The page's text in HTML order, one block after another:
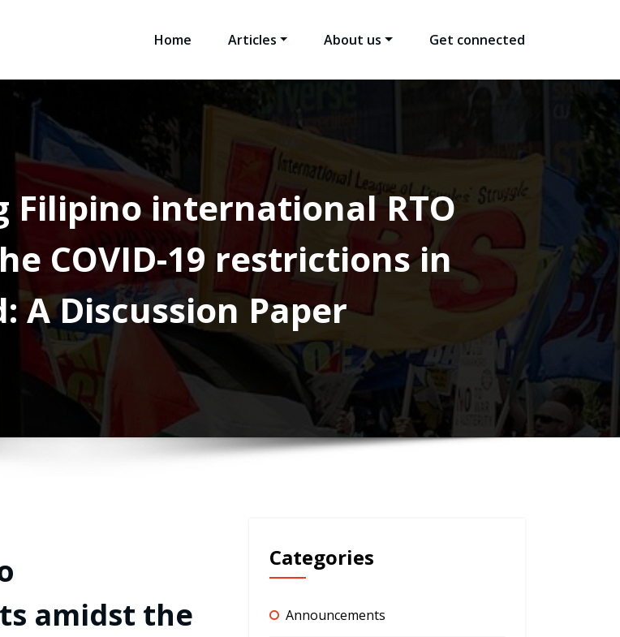
Home Articles About us Get connected
Filipino international RTO
COVID-19 restrictions in
A Discussion Paper
amidst the
Categories
Announcements